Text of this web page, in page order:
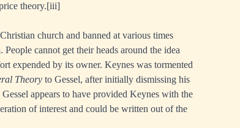
theory.[iii]
church and banned at various times
cannot get their heads around the idea
expended by its owner. Keynes was tormented
Theory to Gessel, after initially dismissing his
appears to have provided Keynes with the
of interest and could be written out of the